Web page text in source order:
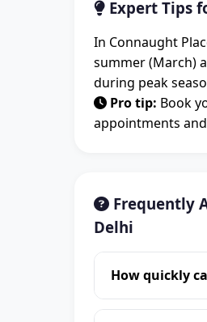
Expert Tips
In Connaught
summer (March)
during peak
Pro tip: Book
appointments
Frequently
Delhi
How quickly